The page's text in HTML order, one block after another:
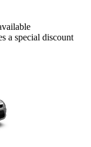
a special discount